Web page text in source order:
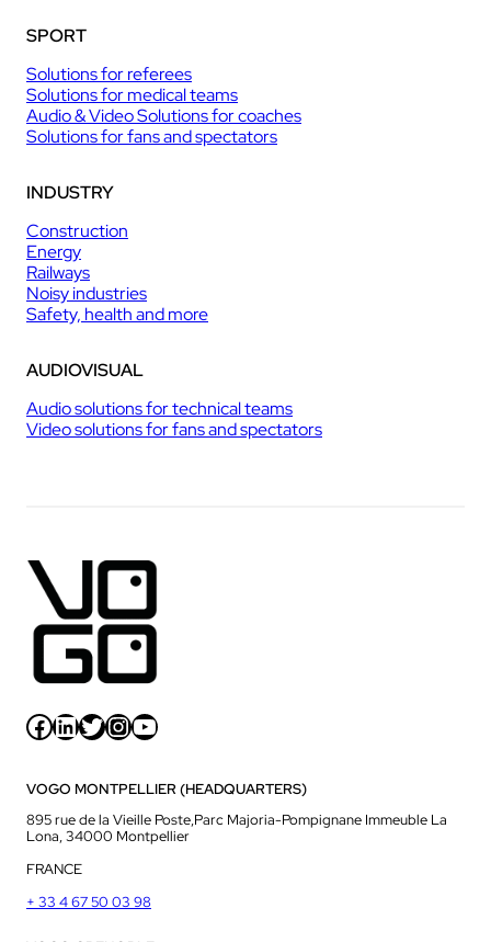
SPORT
Solutions for referees
Solutions for medical teams
Audio & Video Solutions for coaches
Solutions for fans and spectators
INDUSTRY
Construction
Energy
Railways
Noisy industries
Safety, health and more
AUDIOVISUAL
Audio solutions for technical teams
Video solutions for fans and spectators
Facebook LinkedIn Twitter InstagramYouTube
VOGO MONTPELLIER (HEADQUARTERS)
895 rue de la Vieille Poste,Parc Majoria-Pompignane Immeuble La
Lona, 34000 Montpellier
FRANCE
+ 33 4 67 50 03 98